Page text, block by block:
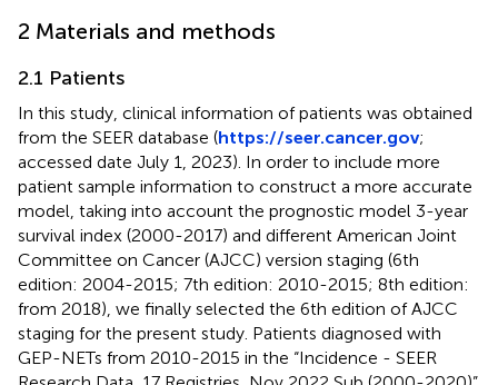
2 Materials and methods
2.1 Patients
In this study, clinical information of patients was obtained
from the SEER database (https://seer.cancer.gov;
accessed date July 1, 2023). In order to include more
patient sample information to construct a more accurate
model, taking into account the prognostic model 3-year
survival index (2000-2017) and different American Joint
Committee on Cancer (AJCC) version staging (6th
edition: 2004-2015; 7th edition: 2010-2015; 8th edition:
from 2018), we finally selected the 6th edition of AJCC
staging for the present study. Patients diagnosed with
GEP-NETs from 2010-2015 in the “Incidence - SEER